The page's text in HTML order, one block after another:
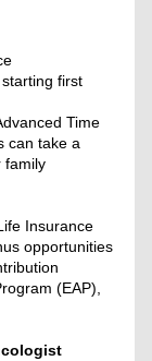
first
Time
can take a
family
Insurance
opportunities
(EAP),